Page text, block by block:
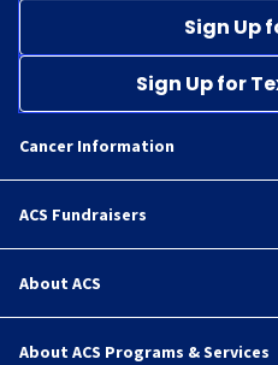
Sign Up
Sign Up for
Cancer Information
ACS Fundraisers
About ACS
About ACS Programs & Services